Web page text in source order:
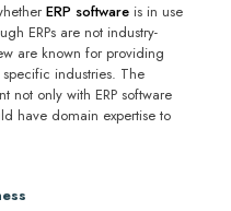
ERP softwareis in use
ERPs are not industry-
are known for providing
industries. The
not only with ERP software
have domain expertise to